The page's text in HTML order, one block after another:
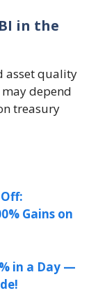
in the
asset quality
depend
treasury
Gains on
in a Day —